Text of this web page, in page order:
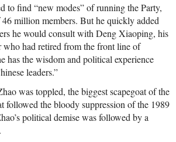
to find “new modes” of running the Party,
million members. But he quickly added
he would consult with Deng Xiaoping, his
who had retired from the front line of
has the wisdom and political experience
leaders.”
was toppled, the biggest scapegoat of the
followed the bloody suppression of the 1989
political demise was followed by a